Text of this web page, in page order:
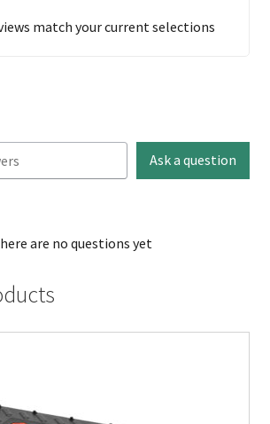
match your current selections
Ask a question
are no questions yet